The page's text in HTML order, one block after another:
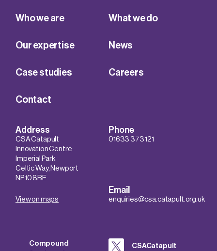
Who we are What we do
Our expertise News
Case studies Careers
Contact
Address
CSA Catapult
Innovation Centre
Imperial Park
Celtic Way, Newport
NP10 8BE
View on maps
Phone
01633 373 121
Email
enquiries@csa.catapult.org.uk
Compound
CSACatapult